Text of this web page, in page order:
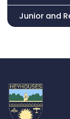
Junior and